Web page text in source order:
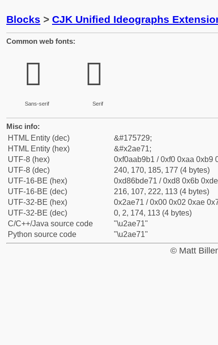
Blocks > CJK Unified Ideographs
Common web fonts:
𪹱
Sans-serif
𪹱
Serif
Misc info:
HTML Entity (dec)
&#175729;
HTML Entity (hex)
&#x2ae71;
UTF-8 (hex)
0xf0aab9b1 / 0xf0 0xaa 0xb9
UTF-8 (dec)
240, 170, 185, 177 (4 bytes)
UTF-16-BE (hex)
0xd86bde71 / 0xd8 0x6b
UTF-16-BE (dec)
216, 107, 222, 113 (4 bytes)
UTF-32-BE (hex)
0x2ae71 / 0x00 0x02 0xae
UTF-32-BE (dec)
0, 2, 174, 113 (4 bytes)
C/C++/Java source code
"\u2ae71"
Python source code
"\u2ae71"
© Matt